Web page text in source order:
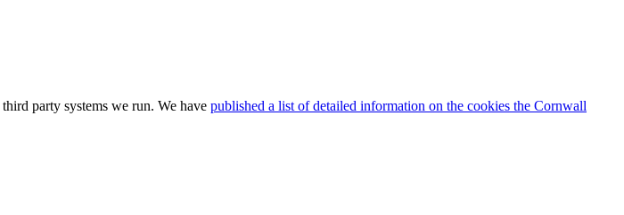
party systems we run. We have published a list of detailed information on the cookies the Cornwall